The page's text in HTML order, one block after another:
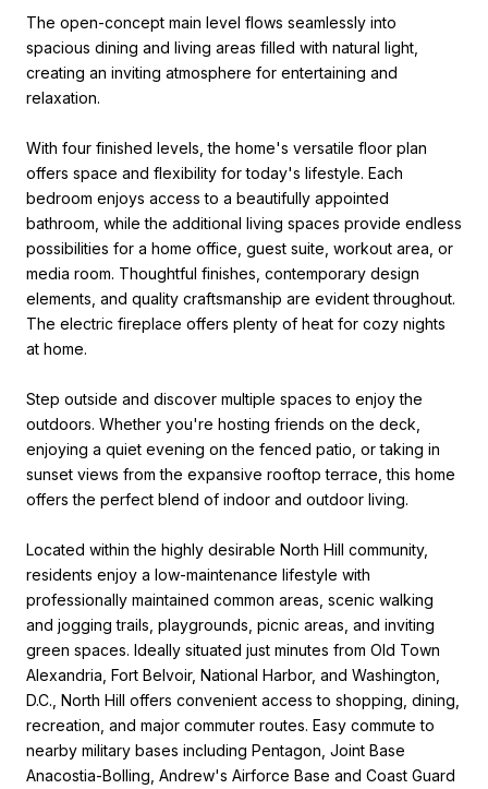
The open-concept main level flows seamlessly into
spacious dining and living areas filled with natural light,
creating an inviting atmosphere for entertaining and
relaxation.
With four finished levels, the home's versatile floor plan
offers space and flexibility for today's lifestyle. Each
bedroom enjoys access to a beautifully appointed
bathroom, while the additional living spaces provide endless
possibilities for a home office, guest suite, workout area, or
media room. Thoughtful finishes, contemporary design
elements, and quality craftsmanship are evident throughout.
The electric fireplace offers plenty of heat for cozy nights
at home.
Step outside and discover multiple spaces to enjoy the
outdoors. Whether you're hosting friends on the deck,
enjoying a quiet evening on the fenced patio, or taking in
sunset views from the expansive rooftop terrace, this home
offers the perfect blend of indoor and outdoor living.
Located within the highly desirable North Hill community,
residents enjoy a low-maintenance lifestyle with
professionally maintained common areas, scenic walking
and jogging trails, playgrounds, picnic areas, and inviting
green spaces. Ideally situated just minutes from Old Town
Alexandria, Fort Belvoir, National Harbor, and Washington,
D.C., North Hill offers convenient access to shopping, dining,
recreation, and major commuter routes. Easy commute to
nearby military bases including Pentagon, Joint Base
Anacostia-Bolling, Andrew's Airforce Base and Coast Guard